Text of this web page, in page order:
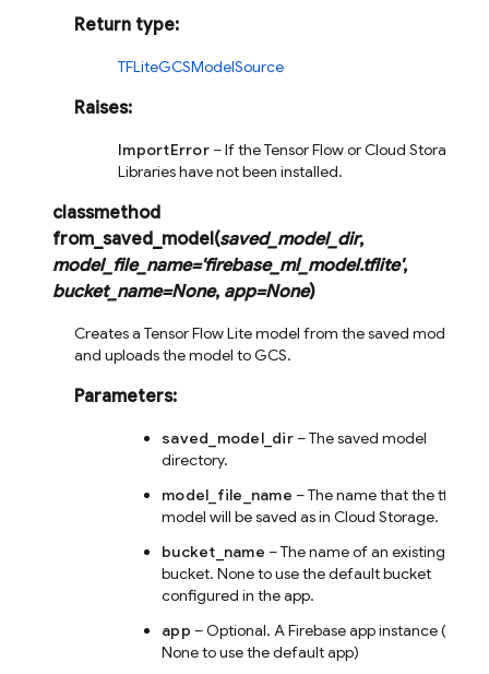
Return type:
TFLiteGCSModelSource
Raises:
ImportError– If the Tensor Flow or Cloud Storage
Libraries have not been installed.
classmethod
from_saved_model(saved_model_dir,
model_file_name='firebase_ml_model.tflite',
bucket_name=None, app=None)
Creates a Tensor Flow Lite model from the saved model,
and uploads the model to GCS.
Parameters:
saved_model_dir– The saved model
directory.
model_file_name – The name that the tflite
model will be saved as in Cloud Storage.
bucket_name – The name of an existing
bucket. None to use the default bucket
configured in the app.
app – Optional. A Firebase app instance (or
None to use the default app)